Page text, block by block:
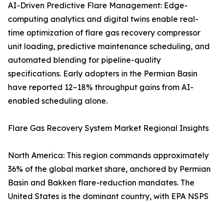
AI-Driven Predictive Flare Management: Edge-
computing analytics and digital twins enable real-
time optimization of flare gas recovery compressor
unit loading, predictive maintenance scheduling, and
automated blending for pipeline-quality
specifications. Early adopters in the Permian Basin
have reported 12–18% throughput gains from AI-
enabled scheduling alone.
Flare Gas Recovery System Market Regional Insights
North America: This region commands approximately
36% of the global market share, anchored by Permian
Basin and Bakken flare-reduction mandates. The
United States is the dominant country, with EPA NSPS